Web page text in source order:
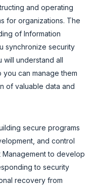
and operating
for organizations. The
of Information
synchronize security
will understand all
can manage them
of valuable data and
secure programs
and control
Management to develop
to security
recovery from